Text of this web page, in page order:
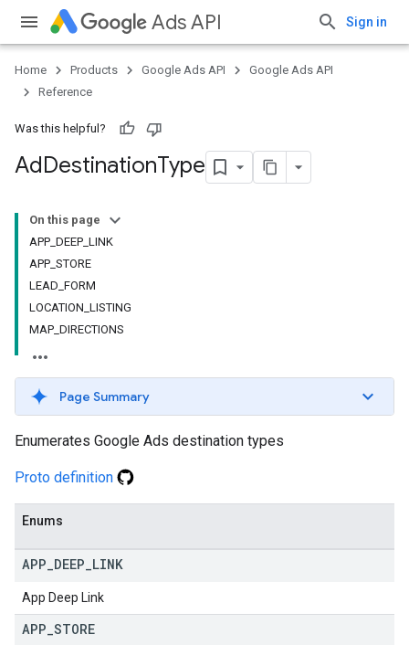
Ads API Sign in
Home Products Google Ads API
Google Ads API
Reference
Was this helpful?
AdDestinationType
On this page
APP_DEEP_LINK
APP_STORE
LEAD_FORM
LOCATION_LISTING
MAP_DIRECTIONS
Page Summary
Enumerates Google Ads destination types
Proto definition
Enums
APP DEEP LINK
App Deep Link
APP STORE